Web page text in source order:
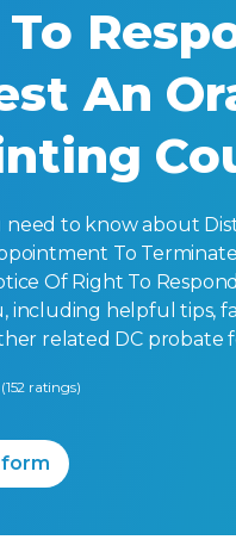
An
to know about
To
Of Right To
including helpful tips,
related DC probate
Empty
(152 ratings)